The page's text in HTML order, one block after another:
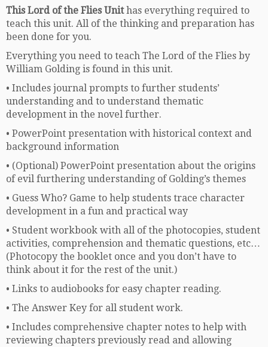
This Lord of the Flies Unithas everything required to
teach this unit. All of the thinking and preparation has
been done for you.
Everything you need to teach The Lord of the Flies by
William Golding is found in this unit.
• Includes journal prompts to further students’
understanding and to understand thematic
development in the novel further.
• PowerPoint presentation with historical context and
background information
• (Optional) PowerPoint presentation about the origins
of evil furthering understanding of Golding’s themes
• Guess Who? Game to help students trace character
development in a fun and practical way
• Student workbook with all of the photocopies, student
activities, comprehension and thematic questions, etc…
(Photocopy the booklet once and you don’t have to
think about it for the rest of the unit.)
• Links to audiobooks for easy chapter reading.
• The Answer Key for all student work.
• Includes comprehensive chapter notes to help with
reviewing chapters previously read and allowing